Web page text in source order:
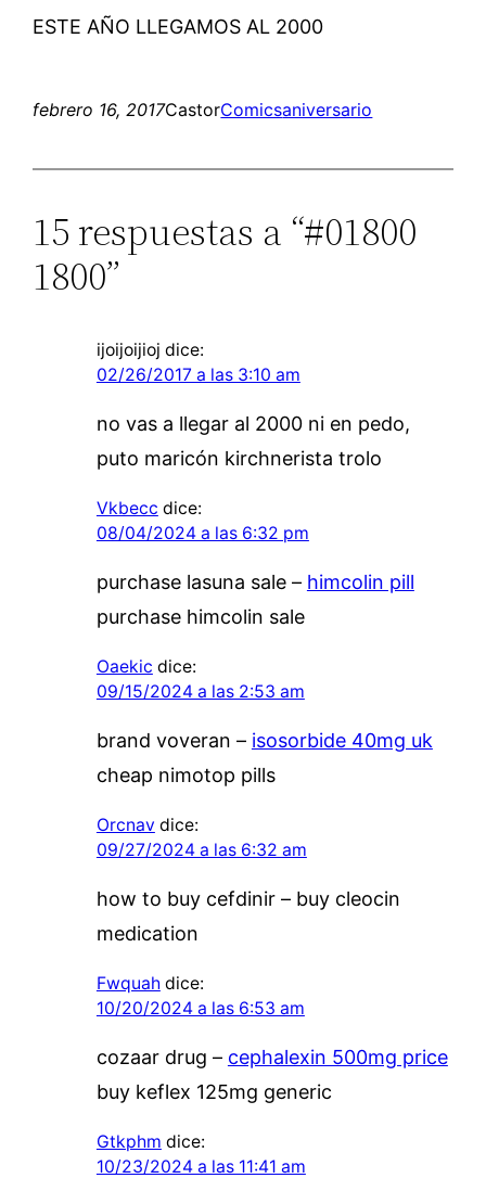
ESTE AÑO LLEGAMOS AL 2000
febrero 16, 2017CastorComicsaniversario
15 respuestas a “#01800
1800”
ijoijoijioj dice:
02/26/2017 a las 3:10 am
no vas a llegar al 2000 ni en pedo,
puto maricón kirchnerista trolo
Vkbecc dice:
08/04/2024 a las 6:32 pm
purchase lasuna sale – himcolin pill
purchase himcolin sale
Oaekic dice:
09/15/2024 a las 2:53 am
brand voveran – isosorbide 40mg uk
cheap nimotop pills
Orcnav dice:
09/27/2024 a las 6:32 am
how to buy cefdinir – buy cleocin
medication
Fwquah dice:
10/20/2024 a las 6:53 am
cozaar drug – cephalexin 500mg price
buy keflex 125mg generic
Gtkphm dice:
10/23/2024 a las 11:41 am